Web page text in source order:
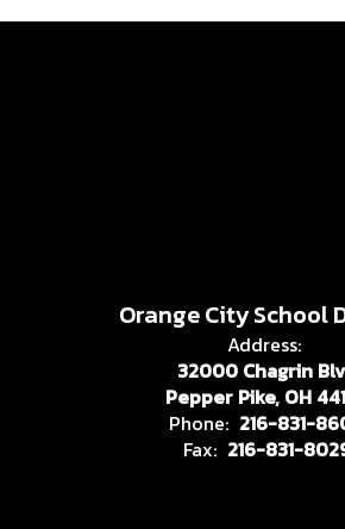
Orange City School
Address:
32000 Chagrin
Pepper Pike, OH
Phone: 216-831-
Fax: 216-831-